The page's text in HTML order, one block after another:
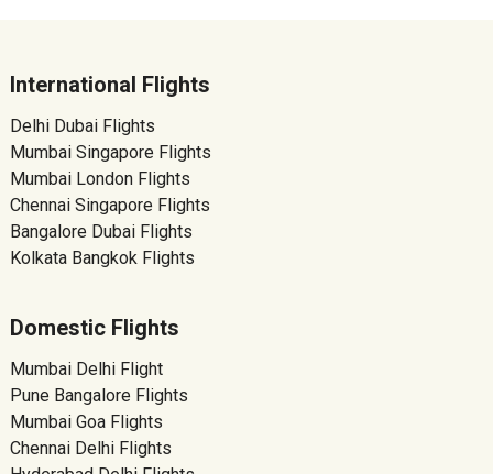
International Flights
Delhi Dubai Flights
Mumbai Singapore Flights
Mumbai London Flights
Chennai Singapore Flights
Bangalore Dubai Flights
Kolkata Bangkok Flights
Domestic Flights
Mumbai Delhi Flight
Pune Bangalore Flights
Mumbai Goa Flights
Chennai Delhi Flights